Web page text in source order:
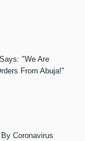
"We Are
From Abuja!"
Coronavirus